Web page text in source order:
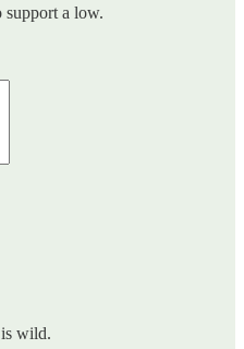
support a low.
wild.